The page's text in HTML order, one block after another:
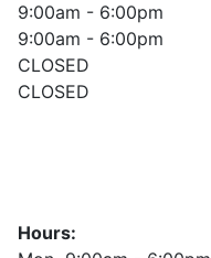
9:00am - 6:00pm
9:00am - 6:00pm
CLOSED
CLOSED
Hours: